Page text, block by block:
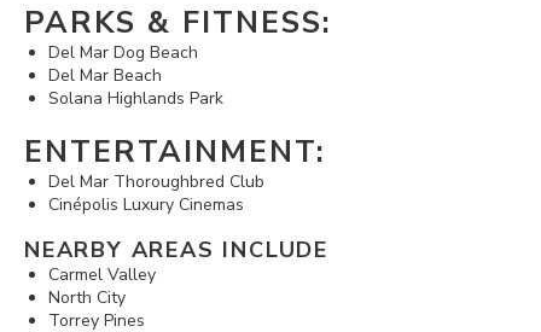
PARKS & FITNESS:
Del Mar Dog Beach
Del Mar Beach
Solana Highlands Park
ENTERTAINMENT:
Del Mar Thoroughbred Club
Cinépolis Luxury Cinemas
NEARBY AREAS INCLUDE
Carmel Valley
North City
Torrey Pines